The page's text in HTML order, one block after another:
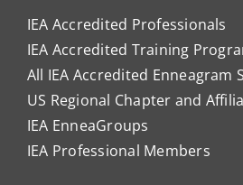
IEA Accredited Professionals
IEA Accredited Training
All IEA Accredited Enneagram
US Regional Chapter and
IEA EnneaGroups
IEA Professional Members